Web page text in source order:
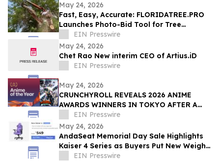
May 24, 2026
Fast, Easy, Accurate: FLORIDATREE.PRO
Launches Photo-Bid Tool for Tree
Removal and Hurricane Prep in Southwest
Florida
EIN Presswire
May 24, 2026
Chet Rao New interim CEO of Artius.iD
EIN Presswire
May 24, 2026
CRUNCHYROLL REVEALS 2026 ANIME
AWARDS WINNERS IN TOKYO AFTER A
RECORD 73 MILLION VOTES CAST
GLOBALLY
EIN Presswire
May 24, 2026
AndaSeat Memorial Day Sale Highlights
Kaiser 4 Series as Buyers Put New Weight
on Chair Maintenance and Long-Term Use
EIN Presswire